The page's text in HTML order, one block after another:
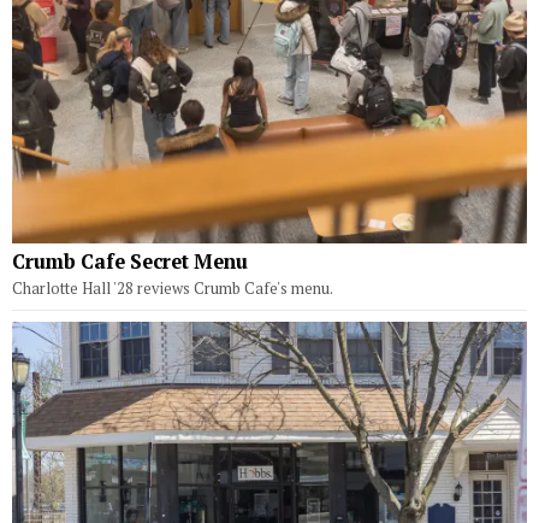
Crumb Cafe Secret Menu
Charlotte Hall '28 reviews Crumb Cafe's menu.